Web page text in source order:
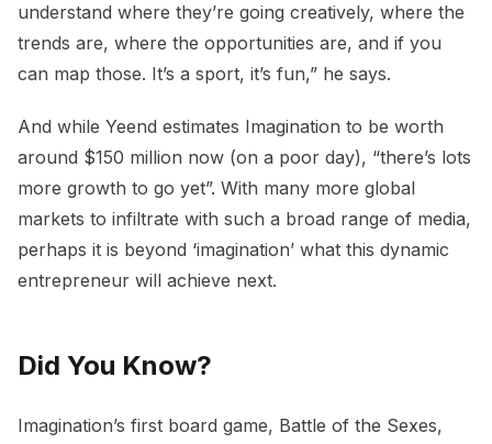
understand where they’re going creatively, where the
trends are, where the opportunities are, and if you
can map those. It’s a sport, it’s fun,” he says.
And while Yeend estimates Imagination to be worth
around $150 million now (on a poor day), “there’s lots
more growth to go yet”. With many more global
markets to infiltrate with such a broad range of media,
perhaps it is beyond ‘imagination’ what this dynamic
entrepreneur will achieve next.
Did You Know?
Imagination’s first board game, Battle of the Sexes,